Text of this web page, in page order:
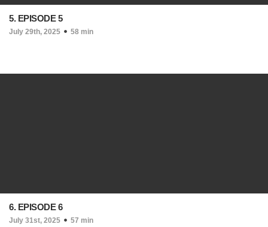
5. EPISODE 5
July 29th, 2025 58 min
6. EPISODE 6
July 31st, 2025 57 min